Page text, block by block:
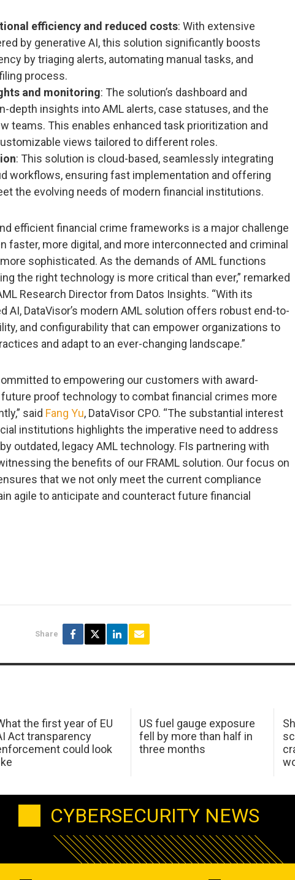
efficiency and reduced costs: With extensive
by generative AI, this solution significantly boosts
by triaging alerts, automating manual tasks, and
process.
and monitoring: The solution’s dashboard and
depth insights into AML alerts, case statuses, and the
teams. This enables enhanced task prioritization and
views tailored to different roles.
: This solution is cloud-based, seamlessly integrating
workflows, ensuring fast implementation and offering
the evolving needs of modern financial institutions.
efficient financial crime frameworks is a major challenge
faster, more digital, and more interconnected and criminal
sophisticated. As the demands of AML functions
the right technology is more critical than ever,” remarked
Research Director from Datos Insights. “With its
AI, DataVisor’s modern AML solution offers robust end-to-
and configurability that can empower organizations to
and adapt to an ever-changing landscape.”
to empowering our customers with award-
proof technology to combat financial crimes more
said Fang Yu, DataVisor CPO. “The substantial interest
institutions highlights the imperative need to address
outdated, legacy AML technology. FIs partnering with
the benefits of our FRAML solution. Our focus on
that we not only meet the current compliance
agile to anticipate and counteract future financial
Share
the first year of EU
Act transparency
could look
US fuel gauge exposure
fell by more than half in
three months
CYBERSECURITY NEWS